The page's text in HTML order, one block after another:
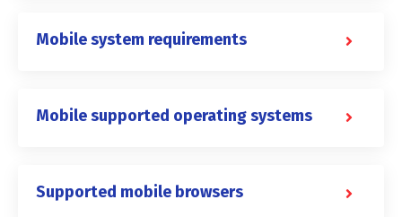
Mobile system requirements
Mobile supported operating systems
Supported mobile browsers